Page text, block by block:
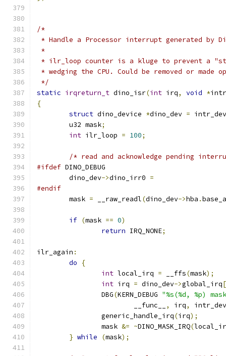
/*
* Handle a Processor interrupt generated by
*
* ilr_loop counter is a kluge to prevent a
* wedging the CPU. Could be removed or made
*/
static irqreturn_t dino_isr(int irq, void *
{
struct dino_device *dino_dev = intr_dev
	u32 mask
;
int ilr_loop = 100;
/* read and acknowledge pending
#ifdef DINO_DEBUG
	dino_dev
->dino_irr0 =
#endif
	mask
= __raw_readl(dino_dev->hba .
if (mask == 0)
return IRQ_NONE;
ilr_again :
do
{
int local_irq = __ffs(mask);
int irq = dino_dev->global_irq[
		DBG
(KERN_DEBUG "%s(%d, %p)
			__func__
, irq,
intr_dev
		generic_handle_irq
(irq);
		mask
&= ~DINO_MASK_IRQ(
} while (mask);